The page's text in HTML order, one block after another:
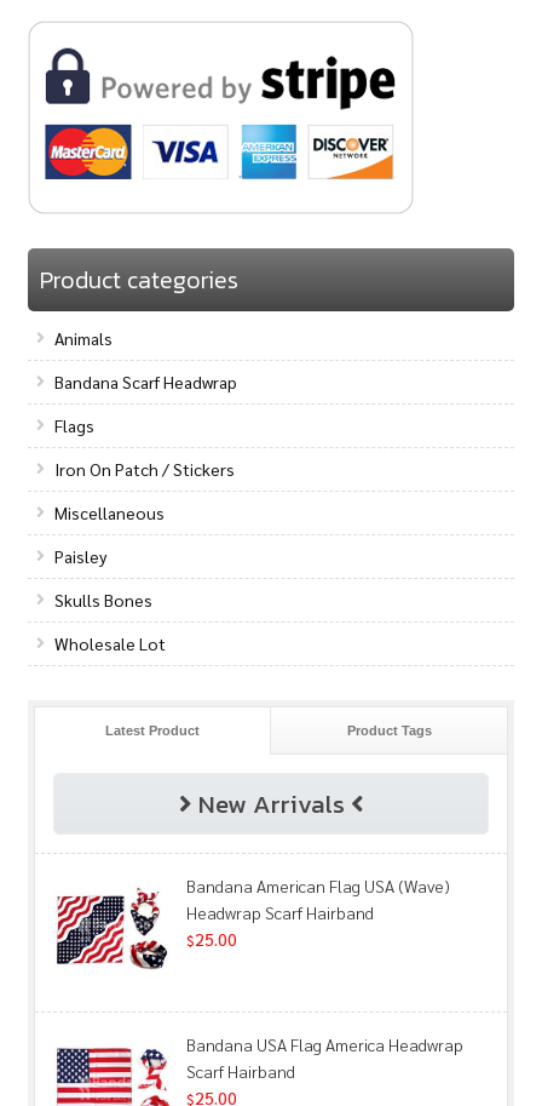
Product categories
Animals
Bandana Scarf Headwrap
Flags
Iron On Patch / Stickers
Miscellaneous
Paisley
Skulls Bones
Wholesale Lot
Latest Product Product Tags
New Arrivals
Bandana American Flag USA (Wave)
Headwrap Scarf Hairband
$25.00
Bandana USA Flag America Headwrap
Scarf Hairband
$25.00